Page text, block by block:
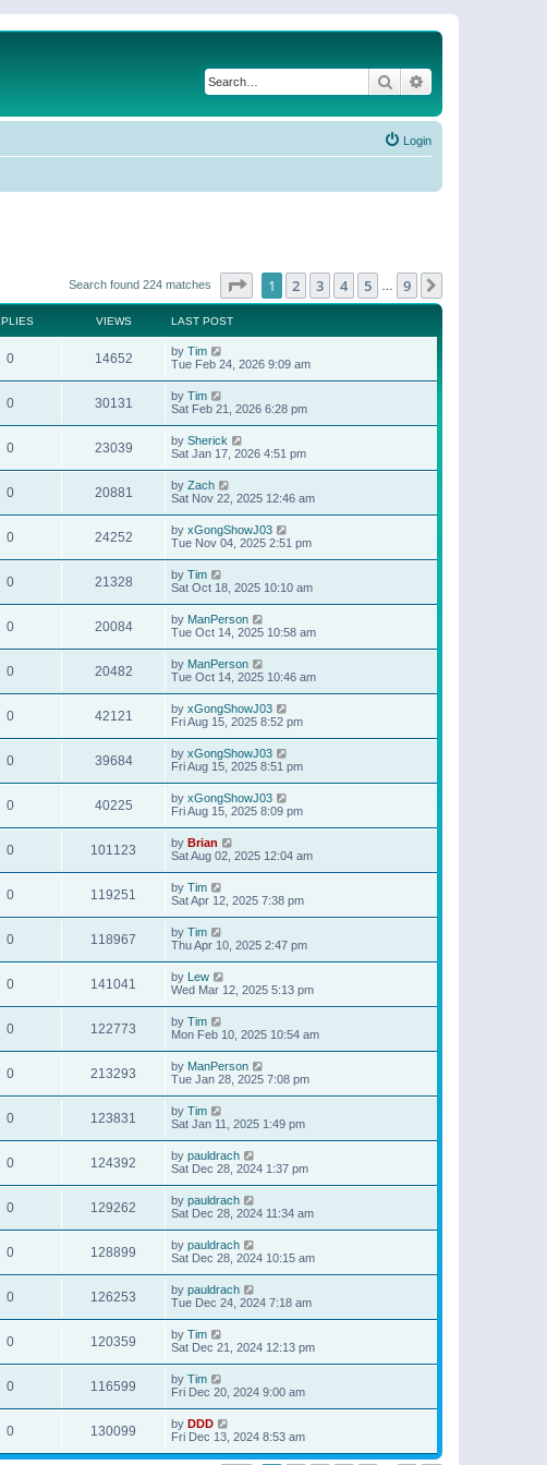
Search
Login
Search found 224 matches Page of 9
1 2 3 4 5 9
VIEWS LAST POST
0 14652 by Tim
Tue Feb 24, 2026 9:09 am
0 30131 by Tim
Sat Feb 21, 2026 6:28 pm
0 23039 by Sherick
Sat Jan 17, 2026 4:51 pm
0 20881 by Zach
Sat Nov 22, 2025 12:46 am
0 24252 by xGongShowJ03
Tue Nov 04, 2025 2:51 pm
0 21328 by Tim
Sat Oct 18, 2025 10:10 am
0 20084 by ManPerson
Tue Oct 14, 2025 10:58 am
0 20482 by ManPerson
Tue Oct 14, 2025 10:46 am
0 42121 by xGongShowJ03
Fri Aug 15, 2025 8:52 pm
0 39684 by xGongShowJ03
Fri Aug 15, 2025 8:51 pm
0 40225 by xGongShowJ03
Fri Aug 15, 2025 8:09 pm
0 101123 by Brian
Sat Aug 02, 2025 12:04 am
0 119251 by Tim
Sat Apr 12, 2025 7:38 pm
0 118967 by Tim
Thu Apr 10, 2025 2:47 pm
0 141041 by Lew
Wed Mar 12, 2025 5:13 pm
0 122773 by Tim
Mon Feb 10, 2025 10:54 am
0 213293 by ManPerson
Tue Jan 28, 2025 7:08 pm
0 123831 by Tim
Sat Jan 11, 2025 1:49 pm
0 124392 by pauldrach
Sat Dec 28, 2024 1:37 pm
0 129262 by pauldrach
Sat Dec 28, 2024 11:34 am
0 128899 by pauldrach
Sat Dec 28, 2024 10:15 am
0 126253 by pauldrach
Tue Dec 24, 2024 7:18 am
0 120359 by Tim
Sat Dec 21, 2024 12:13 pm
0 116599 by Tim
Fri Dec 20, 2024 9:00 am
0 130099 by DDD
Fri Dec 13, 2024 8:53 am